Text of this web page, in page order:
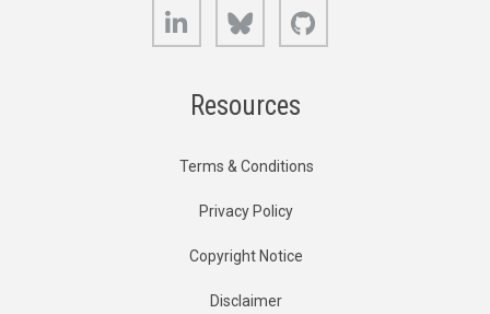
LinkedIn Bluesky
Resources
Terms & Conditions
Privacy Policy
Copyright Notice
Disclaimer